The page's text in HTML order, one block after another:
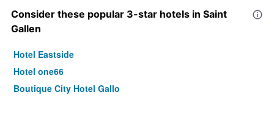
Consider these popular 3-star hotels in Saint
Gallen
Hotel Eastside
Hotel one66
Boutique City Hotel Gallo